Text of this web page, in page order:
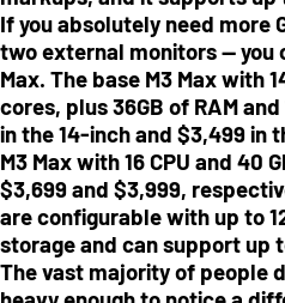
If you absolutely need more
two external monitors — you
Max. The base M3 Max with
cores, plus 36GB of RAM
in the 14-inch and $3,499 in
M3 Max with 16 CPU and 40
$3,699 and $3,999,
are configurable with up to
storage and can support up
The vast majority of people